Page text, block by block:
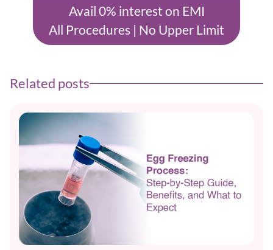
Avail 0% interest on EMI
All Procedures | No Upper Limit
Related posts